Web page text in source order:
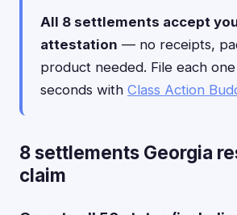
All 8 settlements accept
attestation — no receipts,
product needed. File each
seconds with Class Action
8 settlements Georgia
claim